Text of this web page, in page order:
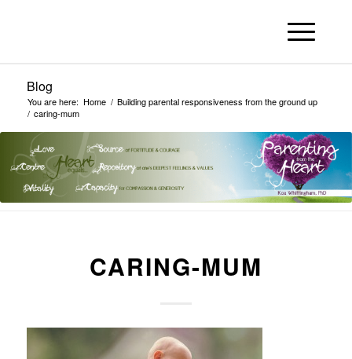
Blog
You are here: Home / Building parental responsiveness from the ground up
/ caring-mum
CARING-MUM